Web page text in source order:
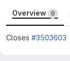
Overview 0
Closes #3503603